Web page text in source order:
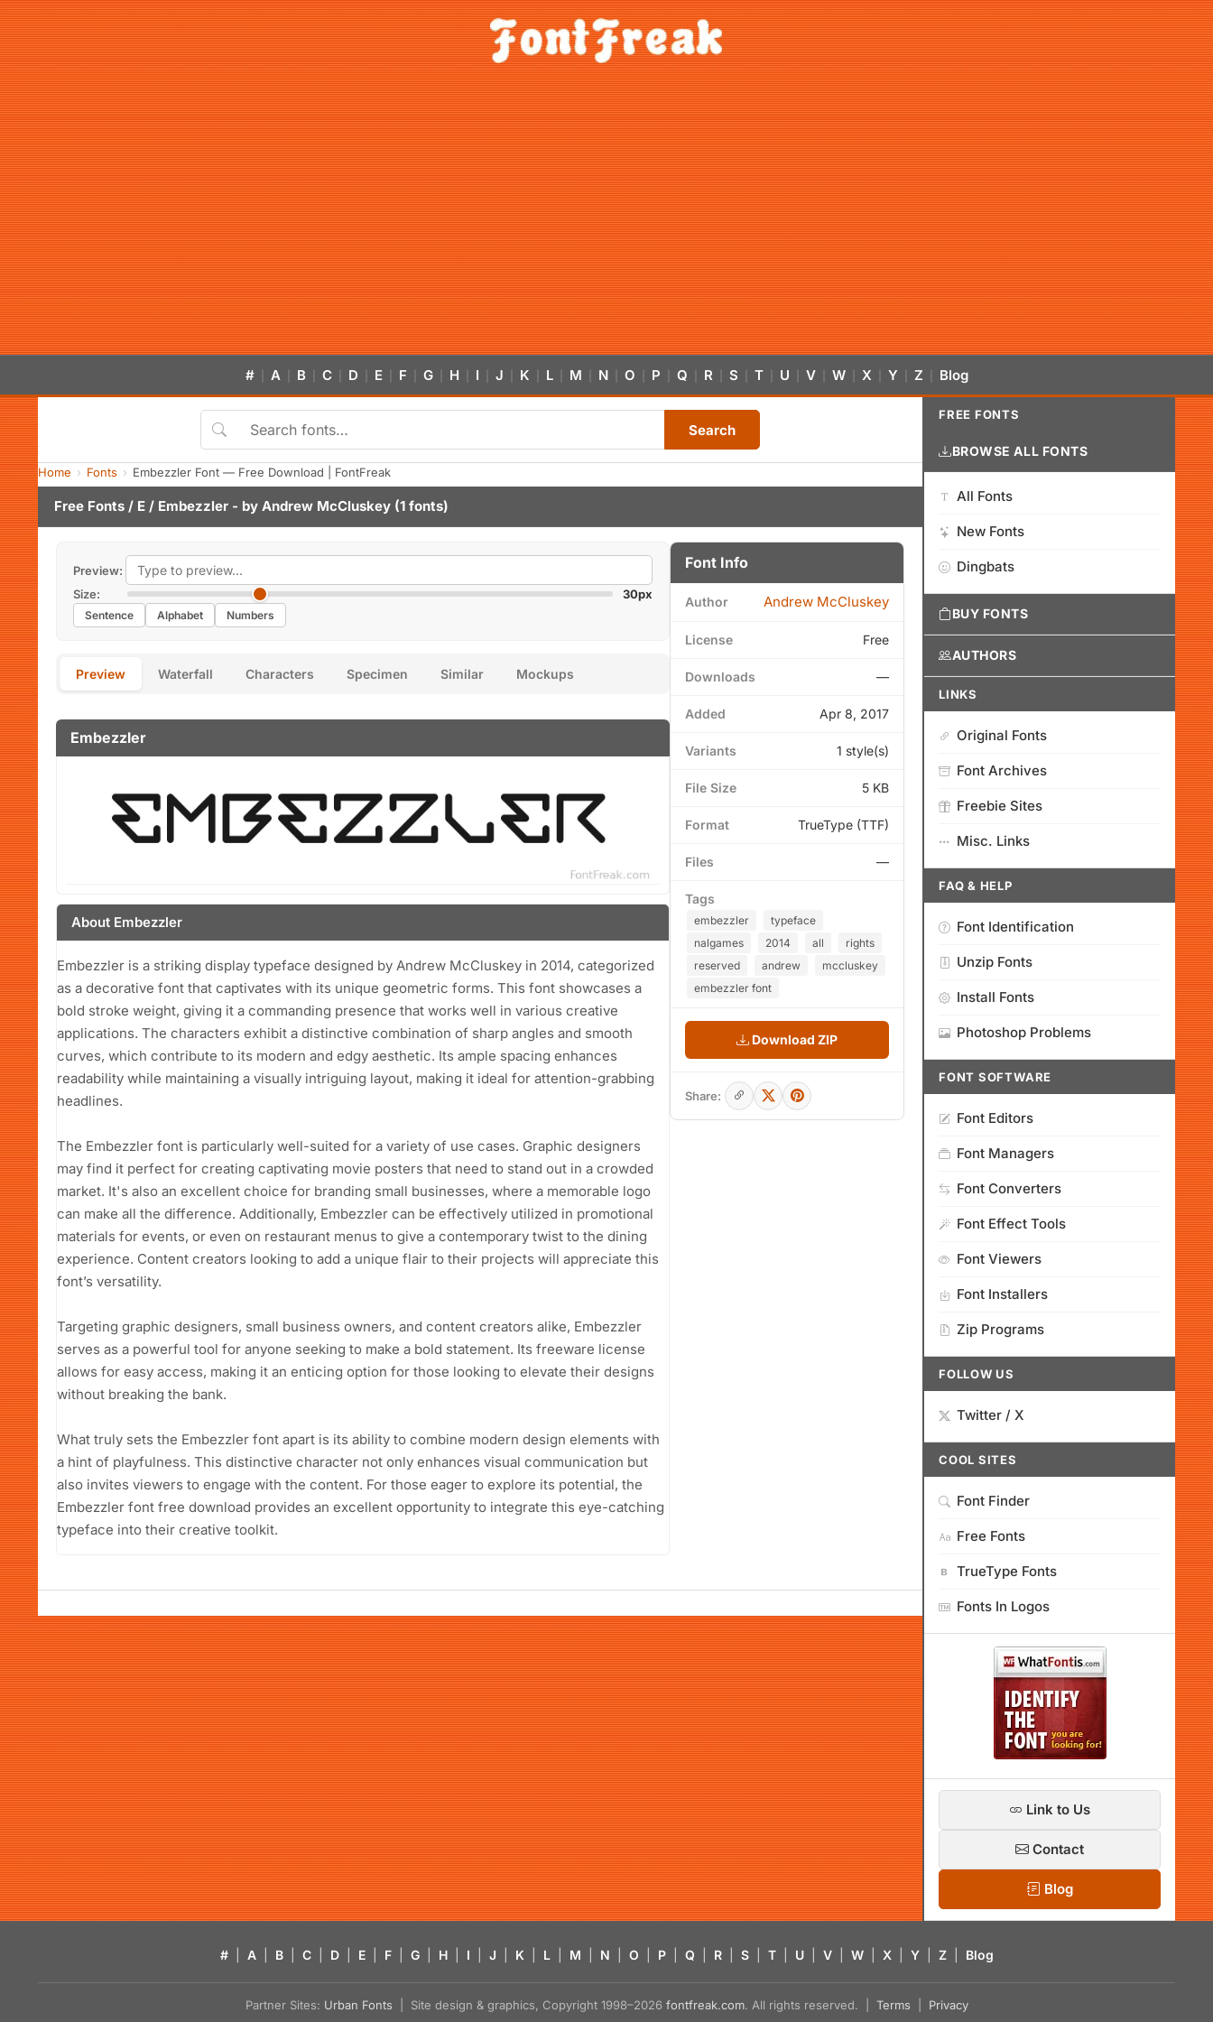
# A B C D E F G H I J K L M N O P Q R S T U V W X Y Z Blog
Search
Home Fonts Embezzler Font — Free Download | FontFreak
Free Fonts / E / Embezzler - by Andrew McCluskey (1 fonts)
Preview:
Size:
30px
Sentence Alphabet Numbers
Preview Waterfall Characters Specimen Similar Mockups
Embezzler
About Embezzler
Embezzler is a striking display typeface designed by Andrew McCluskey in 2014, categorized
as a decorative font that captivates with its unique geometric forms. This font showcases a
bold stroke weight, giving it a commanding presence that works well in various creative
applications. The characters exhibit a distinctive combination of sharp angles and smooth
curves, which contribute to its modern and edgy aesthetic. Its ample spacing enhances
readability while maintaining a visually intriguing layout, making it ideal for attention-grabbing
headlines.
The Embezzler font is particularly well-suited for a variety of use cases. Graphic designers
may find it perfect for creating captivating movie posters that need to stand out in a crowded
market. It's also an excellent choice for branding small businesses, where a memorable logo
can make all the difference. Additionally, Embezzler can be effectively utilized in promotional
materials for events, or even on restaurant menus to give a contemporary twist to the dining
experience. Content creators looking to add a unique flair to their projects will appreciate this
font’s versatility.
Targeting graphic designers, small business owners, and content creators alike, Embezzler
serves as a powerful tool for anyone seeking to make a bold statement. Its freeware license
allows for easy access, making it an enticing option for those looking to elevate their designs
without breaking the bank.
What truly sets the Embezzler font apart is its ability to combine modern design elements with
a hint of playfulness. This distinctive character not only enhances visual communication but
also invites viewers to engage with the content. For those eager to explore its potential, the
Embezzler font free download provides an excellent opportunity to integrate this eye-catching
typeface into their creative toolkit.
Font Info
Author Andrew McCluskey
License Free
Downloads —
Added Apr 8, 2017
Variants 1 style(s)
File Size 5 KB
Format TrueType (TTF)
Files —
Tags
embezzler
typeface
nalgames
2014 all
rights
reserved
andrew
mccluskey
embezzler font
Download ZIP
Share:
FREE FONTS
BROWSE ALL FONTS
All Fonts
New Fonts
Dingbats
BUY FONTS
AUTHORS
LINKS
Original Fonts
Font Archives
Freebie Sites
Misc. Links
FAQ & HELP
Font Identification
Unzip Fonts
Install Fonts
Photoshop Problems
FONT SOFTWARE
Font Editors
Font Managers
Font Converters
Font Effect Tools
Font Viewers
Font Installers
Zip Programs
FOLLOW US
Twitter / X
COOL SITES
Font Finder
Free Fonts
TrueType Fonts
Fonts In Logos
Link to Us
Contact
Blog
# A B C D E F G H I J K L M N O P Q R S T U V W X Y Z Blog
Partner Sites: Urban Fonts | Site design & graphics, Copyright 1998–2026 fontfreak.com. All rights reserved. | Terms Privacy